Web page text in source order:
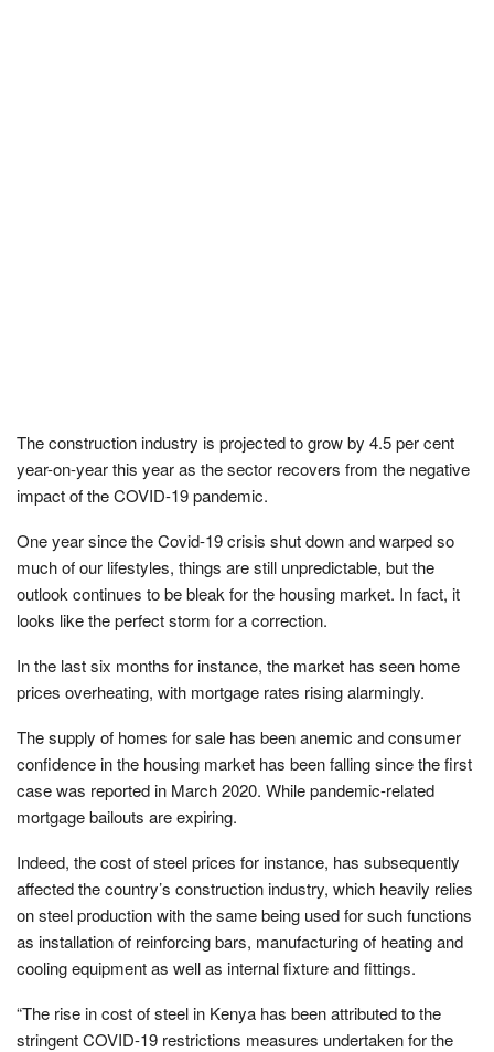
The construction industry is projected to grow by 4.5 per cent
year-on-year this year as the sector recovers from the negative
impact of the COVID-19 pandemic.
One year since the Covid-19 crisis shut down and warped so
much of our lifestyles, things are still unpredictable, but the
outlook continues to be bleak for the housing market. In fact, it
looks like the perfect storm for a correction.
In the last six months for instance, the market has seen home
prices overheating, with mortgage rates rising alarmingly.
The supply of homes for sale has been anemic and consumer
confidence in the housing market has been falling since the first
case was reported in March 2020. While pandemic-related
mortgage bailouts are expiring.
Indeed, the cost of steel prices for instance, has subsequently
affected the country’s construction industry, which heavily relies
on steel production with the same being used for such functions
as installation of reinforcing bars, manufacturing of heating and
cooling equipment as well as internal fixture and fittings.
“The rise in cost of steel in Kenya has been attributed to the
stringent COVID-19 restrictions measures undertaken for the